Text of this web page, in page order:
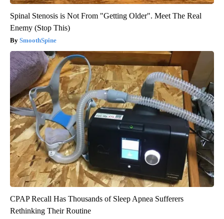
Spinal Stenosis is Not From "Getting Older". Meet The Real
Enemy (Stop This)
SmoothSpine
CPAP Recall Has Thousands of Sleep Apnea Sufferers
Rethinking Their Routine